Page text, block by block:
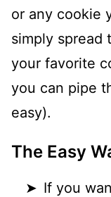
or any cookie
simply spread
your favorite
you can pipe
easy).
The Easy
If you